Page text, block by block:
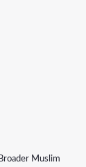
Muslim